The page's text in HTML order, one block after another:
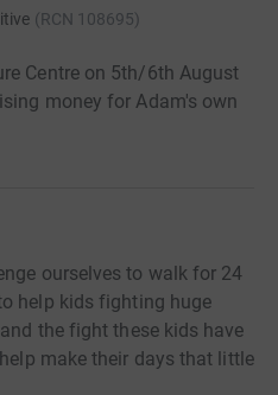
(RCN 108695)
Centre on 5th/6th August
money for Adam's own
ourselves to walk for 24
help kids fighting huge
the fight these kids have
make their days that little